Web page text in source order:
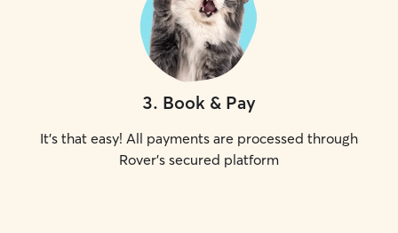
3. Book & Pay
It's that easy! All payments are processed through
Rover's secured platform